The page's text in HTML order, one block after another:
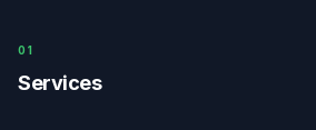
0 1
Services